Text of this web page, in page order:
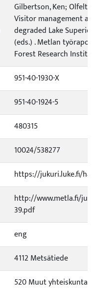
Gilbertson, Ken; Olfelt,
Visitor management
degraded Lake
(eds.) . Metlan
Forest Research
951-40-1930-X
951-40-1924-5
480315
10024/538277
https://jukuri.luke.fi/
http://www.metla.fi/
39.pdf
eng
4112 Metsätiede
520 Muut